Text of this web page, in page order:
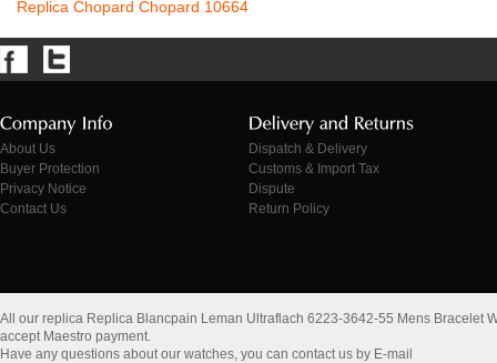
Replica Chopard Chopard 10664
About Us
Buyer Protection
Privacy Notice
Contact Us
Dispatch & Delivery
Customs & Import Tax
Dispute
Return Policy
All our replica Replica Blancpain Leman Ultraflach 6223-3642-55 Mens Bracelet
accept Maestro payment.
Have any questions about our watches, you can contact us by E-mail